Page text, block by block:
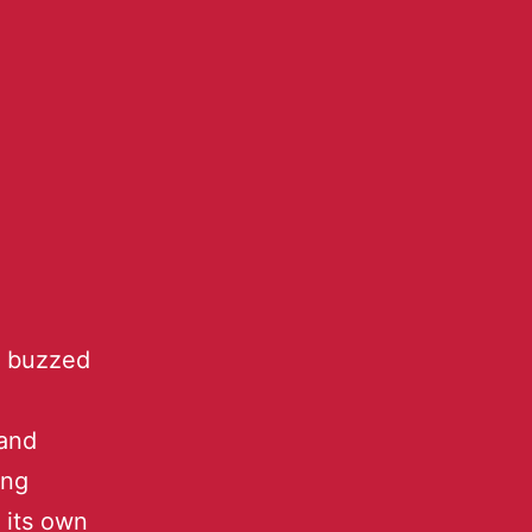
buzzed
its own